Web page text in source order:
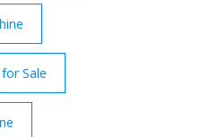
Sale